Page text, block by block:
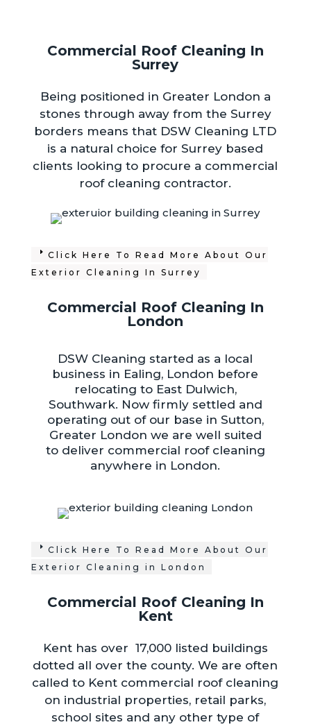
Commercial Roof Cleaning In
Surrey
Being positioned in Greater London a
stones through away from the Surrey
borders means that DSW Cleaning LTD
is a natural choice for Surrey based
clients looking to procure a commercial
roof cleaning contractor.
Click Here To Read More About Our
Exterior Cleaning In Surrey
Commercial Roof Cleaning In
London
DSW Cleaning started as a local
business in Ealing, London before
relocating to East Dulwich,
Southwark. Now firmly settled and
operating out of our base in Sutton,
Greater London we are well suited
to deliver commercial roof cleaning
anywhere in London.
Click Here To Read More About Our
Exterior Cleaning in London
Commercial Roof Cleaning In
Kent
Kent has over 17,000 listed buildings
dotted all over the county. We are often
called to Kent commercial roof cleaning
on industrial properties, retail parks,
school sites and any other type of